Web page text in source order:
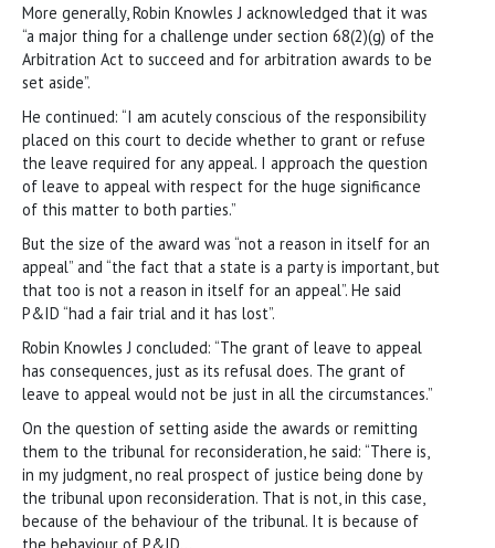
More generally, Robin Knowles J acknowledged that it was
“a major thing for a challenge under section 68(2)(g) of the
Arbitration Act to succeed and for arbitration awards to be
set aside”.
He continued: “I am acutely conscious of the responsibility
placed on this court to decide whether to grant or refuse
the leave required for any appeal. I approach the question
of leave to appeal with respect for the huge significance
of this matter to both parties.”
But the size of the award was “not a reason in itself for an
appeal” and “the fact that a state is a party is important, but
that too is not a reason in itself for an appeal”. He said
P&ID “had a fair trial and it has lost”.
Robin Knowles J concluded: “The grant of leave to appeal
has consequences, just as its refusal does. The grant of
leave to appeal would not be just in all the circumstances.”
On the question of setting aside the awards or remitting
them to the tribunal for reconsideration, he said: “There is,
in my judgment, no real prospect of justice being done by
the tribunal upon reconsideration. That is not, in this case,
because of the behaviour of the tribunal. It is because of